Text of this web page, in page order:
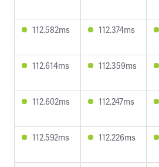
112.582ms 112.374ms
112.614ms 112.359ms
112.602ms 112.247ms
112.592ms 112.226ms